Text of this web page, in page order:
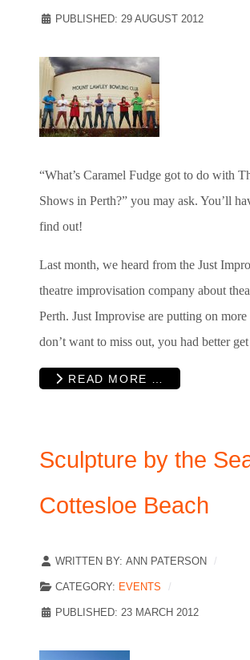
PUBLISHED: 29 AUGUST 2012
“What’s Caramel Fudge got to do with
Shows in Perth?” you may ask. You’ll
find out!
Last month, we heard from the Just
theatre improvisation company about
Perth. Just Improvise are putting on
don’t want to miss out, you had better
READ MORE …
Sculpture by the
Cottesloe Beach
WRITTEN BY: ANN PATERSON
CATEGORY: EVENTS
PUBLISHED: 23 MARCH 2012